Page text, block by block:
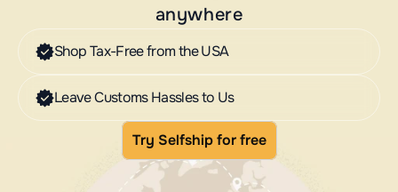
anywhere
Shop Tax-Free from the USA
Leave Customs Hassles to Us
Try Selfship for free